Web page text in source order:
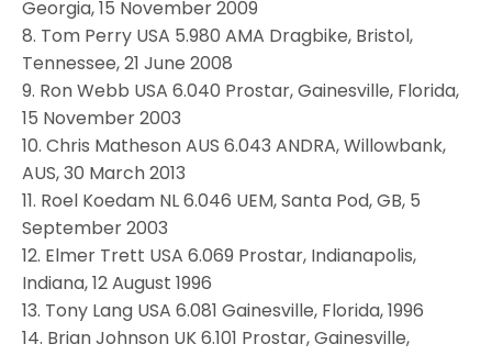
Georgia, 15 November 2009
8. Tom Perry USA 5.980 AMA Dragbike, Bristol,
Tennessee, 21 June 2008
9. Ron Webb USA 6.040 Prostar, Gainesville, Florida,
15 November 2003
10. Chris Matheson AUS 6.043 ANDRA, Willowbank,
AUS, 30 March 2013
11. Roel Koedam NL 6.046 UEM, Santa Pod, GB, 5
September 2003
12. Elmer Trett USA 6.069 Prostar, Indianapolis,
Indiana, 12 August 1996
13. Tony Lang USA 6.081 Gainesville, Florida, 1996
14. Brian Johnson UK 6.101 Prostar, Gainesville,